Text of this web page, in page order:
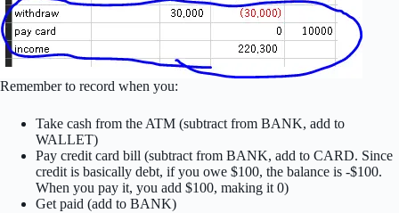
Remember to record when you:
Take cash from the ATM (subtract from BANK, add to
WALLET)
Pay credit card bill (subtract from BANK, add to CARD. Since
credit is basically debt, if you owe $100, the balance is -$100.
When you pay it, you add $100, making it 0)
Get paid (add to BANK)